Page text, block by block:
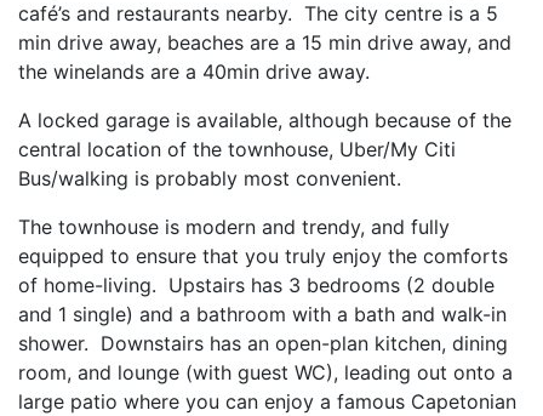
café’s and restaurants nearby. The city centre is a 5
min drive away, beaches are a 15 min drive away, and
the winelands are a 40min drive away.
A locked garage is available, although because of the
central location of the townhouse, Uber/My Citi
Bus/walking is probably most convenient.
The townhouse is modern and trendy, and fully
equipped to ensure that you truly enjoy the comforts
of home-living. Upstairs has 3 bedrooms (2 double
and 1 single) and a bathroom with a bath and walk-in
shower. Downstairs has an open-plan kitchen, dining
room, and lounge (with guest WC), leading out onto a
large patio where you can enjoy a famous Capetonian